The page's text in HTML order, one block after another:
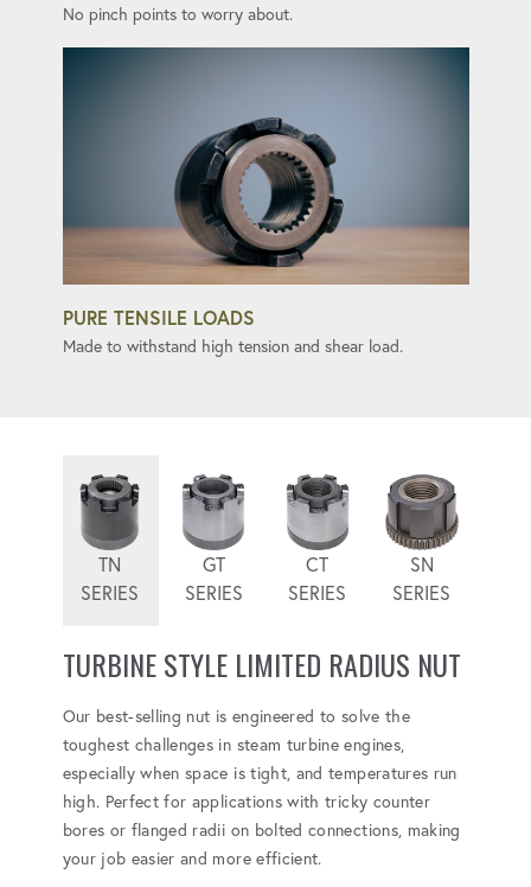
No pinch points to worry about.
PURE TENSILE LOADS
Made to withstand high tension and shear load.
TN
SERIES
GT
SERIES
CT
SERIES
SN
SERIES
TURBINE STYLE LIMITED RADIUS NUT
Our best-selling nut is engineered to solve the
toughest challenges in steam turbine engines,
especially when space is tight, and temperatures run
high. Perfect for applications with tricky counter
bores or flanged radii on bolted connections, making
your job easier and more efficient.